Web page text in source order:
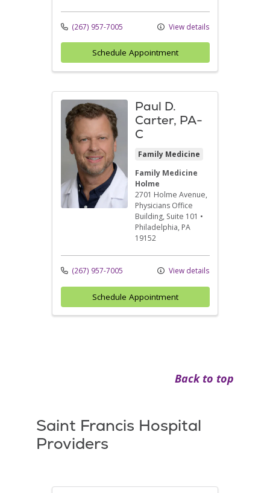
(267) 957-7005 View details
Schedule Appointment
Paul D.
Carter, PA-
C
Family Medicine
Family Medicine
Holme
2701 Holme Avenue,
Physicians Office
Building, Suite 101 •
Philadelphia, PA
19152
(267) 957-7005 View details
Schedule Appointment
Back to top
Saint Francis Hospital
Providers